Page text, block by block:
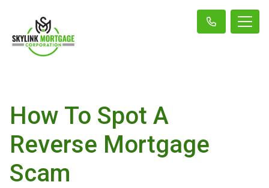
How To Spot A
Reverse Mortgage
Scam